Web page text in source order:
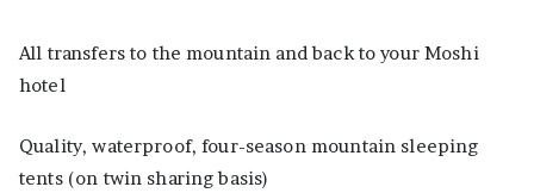
All transfers to the mountain and back to your Moshi
hotel
Quality, waterproof, four-season mountain sleeping
tents (on twin sharing basis)